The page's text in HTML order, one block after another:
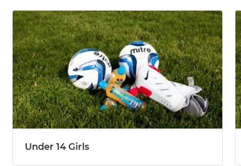
Under 14 Girls